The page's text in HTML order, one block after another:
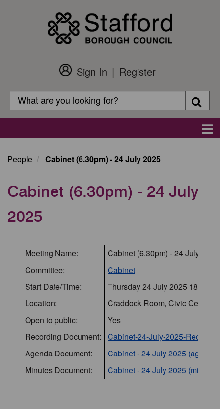
Customer
Login
Sign In
Register
Search
Search
People Cabinet (6.30pm) - 24 July 2025
Cabinet (6.30pm) - 24 July
2025
Meeting Name:
Cabinet (6.30pm) - 24 July 2025
Committee:
Cabinet
Start Date/Time:
Thursday 24 July 2025
Location:
Craddock Room, Civic Centre,
Open to public:
Yes
Recording Document:
Cabinet-24-July-2025-
Agenda Document:
Cabinet - 24 July 2025
Minutes Document:
Cabinet - 24 July 2025